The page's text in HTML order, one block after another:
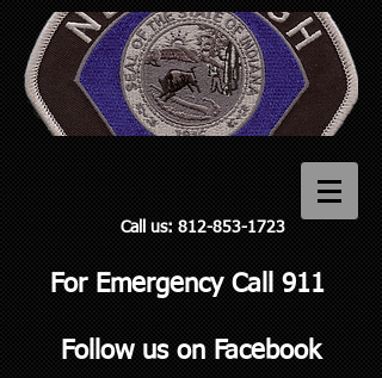
Call us: 812-853-1723
For Emergency Call 911
Follow us on Facebook